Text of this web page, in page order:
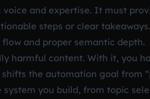
and expertise. It must
steps or clear
and proper semantic depth.
harmful content. With it, you
the automation goal from
you build, from topic